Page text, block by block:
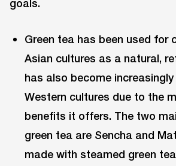
goals.
Green tea has been used for
Asian cultures as a natural,
has also become
Western cultures due to the
benefits it offers. The two
green tea are Sencha and
made with steamed green